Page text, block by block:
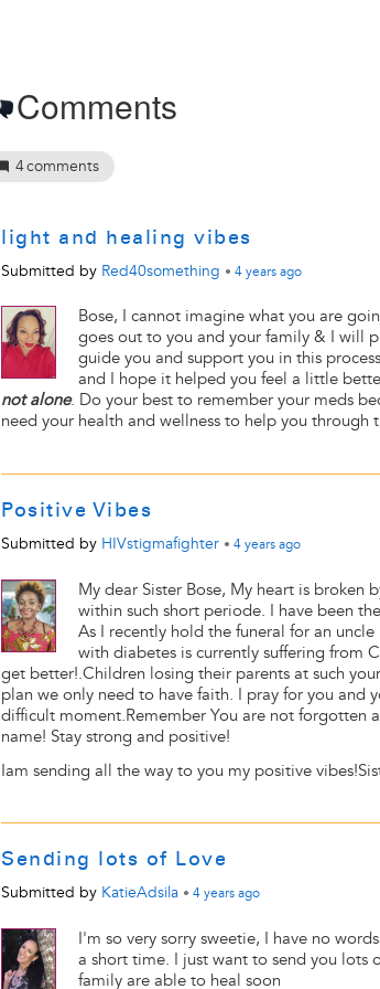
Comments
4comments
light and healing vibes
Submitted by Red40something • 4 years ago
Bose, I cannot imagine what you are
goes out to you and your family & I will
guide you and support you in this
and I hope it helped you feel a little
not alone. Do your best to remember your meds
need your health and wellness to help you through
Positive Vibes
Submitted by HIVstigmafighter • 4 years ago
My dear Sister Bose, My heart is broken
within such short periode. I have been
As I recently hold the funeral for an
with diabetes is currently suffering from
get better!.Children losing their parents at such
plan we only need to have faith. I pray for you and
difficult moment.Remember You are not forgotten
name! Stay strong and positive!
Iam sending all the way to you my positive
Sending lots of Love
Submitted by KatieAdsila • 4 years ago
I'm so very sorry sweetie, I have no
a short time. I just want to send you lots
family are able to heal soon